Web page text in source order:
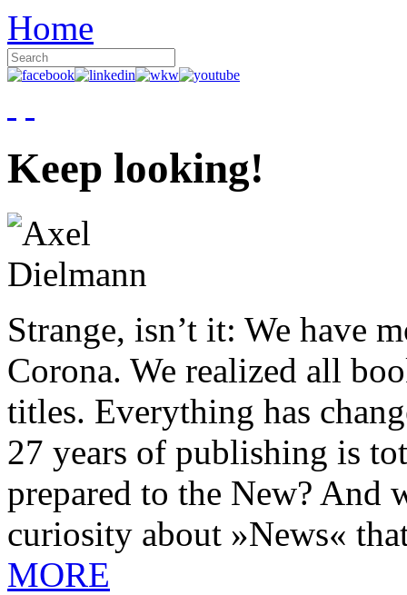
Home
Keep looking!
Strange, isn’t it: We have
Corona. We realized all
titles. Everything has
27 years of publishing is
prepared to the New? And
curiosity about »News«
MORE